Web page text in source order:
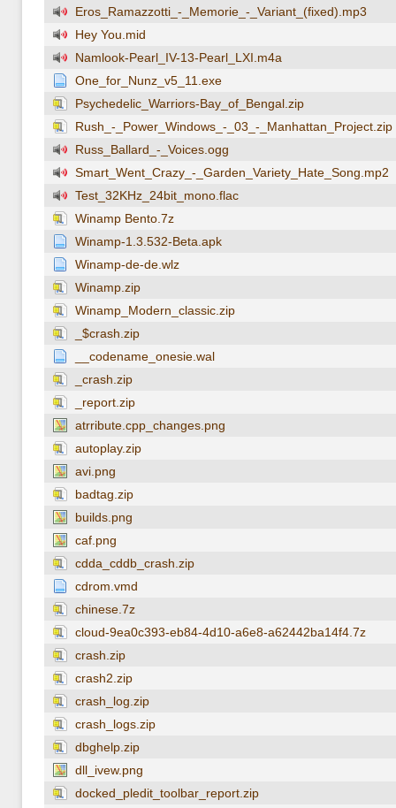
Eros_Ramazzotti_-_Memorie_-_Variant_(fixed).mp3
Hey You.mid
Namlook-Pearl_IV-13-Pearl_LXI.m4a
One_for_Nunz_v5_11.exe
Psychedelic_Warriors-Bay_of_Bengal.zip
Rush_-_Power_Windows_-_03_-_Manhattan_Project.zip
Russ_Ballard_-_Voices.ogg
Smart_Went_Crazy_-_Garden_Variety_Hate_Song.mp2
Test_32KHz_24bit_mono.flac
Winamp Bento.7z
Winamp-1.3.532-Beta.apk
Winamp-de-de.wlz
Winamp.zip
Winamp_Modern_classic.zip
_$crash.zip
__codename_onesie.wal
_crash.zip
_report.zip
atrribute.cpp_changes.png
autoplay.zip
avi.png
badtag.zip
builds.png
caf.png
cdda_cddb_crash.zip
cdrom.vmd
chinese.7z
cloud-9ea0c393-eb84-4d10-a6e8-a62442ba14f4.7z
crash.zip
crash2.zip
crash_log.zip
crash_logs.zip
dbghelp.zip
dll_ivew.png
docked_pledit_toolbar_report.zip